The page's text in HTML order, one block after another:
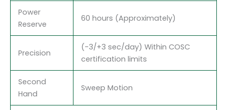
Power
Reserve
60 hours (Approximately)
Precision
(-3/+3 sec/day) Within COSC
certification limits
Second
Hand
Sweep Motion